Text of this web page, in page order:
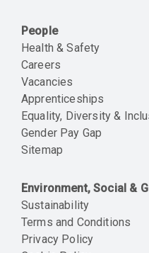
People
Health & Safety
Careers
Vacancies
Apprenticeships
Equality, Diversity &
Gender Pay Gap
Sitemap
Environment, Social &
Sustainability
Terms and Conditions
Privacy Policy